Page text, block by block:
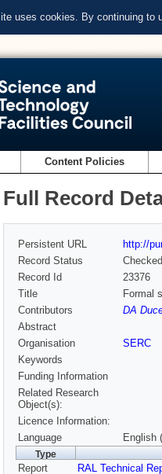
uses cookies. By continuing to
Content Policies
Full Record
Persistent URL
http://
Record Status
Checked
Record Id
23376
Title
Formal
Contributors
DA
Abstract
Organisation
SERC
Keywords
Funding Information
Related Research
Object(s):
Licence Information:
Language
English
Type
Report RAL Technical